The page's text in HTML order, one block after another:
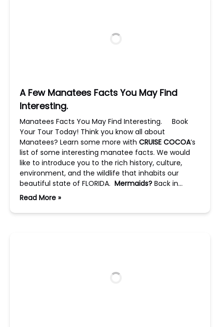
A Few Manatees Facts You May Find
Interesting.
Manatees Facts You May Find Interesting. Book
Your Tour Today! Think you know all about
Manatees? Learn some more with CRUISE COCOA’s
list of some interesting manatee facts. We would
like to introduce you to the rich history, culture,
environment, and the wildlife that inhabits our
beautiful state of FLORIDA. Mermaids? Back in…
Read More »